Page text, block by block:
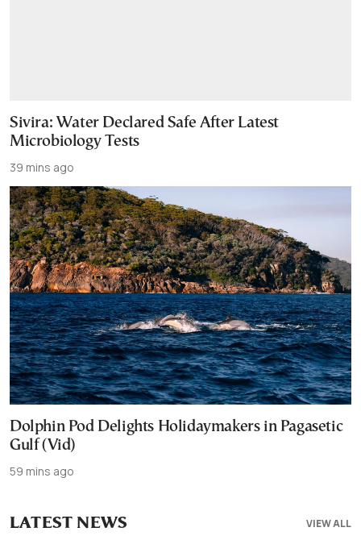
Sivira: Water Declared Safe After Latest
Microbiology Tests
39 mins ago
Dolphin Pod Delights Holidaymakers in Pagasetic
Gulf (Vid)
59 mins ago
VIEW ALL
LATEST NEWS